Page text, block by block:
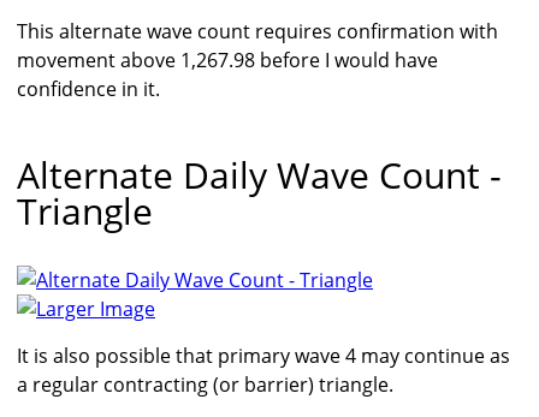
This alternate wave count requires confirmation with
movement above 1,267.98 before I would have
confidence in it.
Alternate Daily Wave Count -
Triangle
Larger Image
It is also possible that primary wave 4 may continue as
a regular contracting (or barrier) triangle.